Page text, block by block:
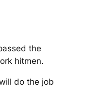
the
hitmen.
do the job